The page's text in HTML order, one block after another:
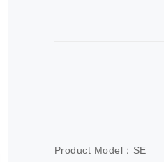
Product Model：SE